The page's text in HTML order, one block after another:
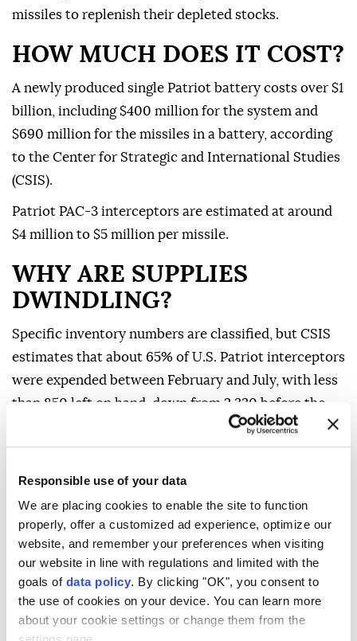
Responsible use of your data
We are placing cookies to enable the site to function
properly, offer a customized ad experience, optimize our
website, and remember your preferences when visiting
our website in line with regulations and limited with the
goals of data policy. By clicking "OK", you consent to
the use of cookies on your device. You can learn more
about your cookie settings or change them from the
missiles to replenish their depleted stocks.
HOW MUCH DOES IT COST?
A newly produced single Patriot battery costs over $1
billion, including $400 million for the system and
$690 million for the missiles in a battery, according
to the Center for Strategic and International Studies
(CSIS).
Patriot PAC-3 interceptors are estimated at around
$4 million to $5 million per missile.
WHY ARE SUPPLIES
DWINDLING?
Specific inventory numbers are classified, but CSIS
estimates that about 65% of U.S. Patriot interceptors
were expended between February and July, with less
than 850 left on hand, down from ⁠2,330 before the
severely depleted, and several European countries
have transferred some of ⁠their supplies to Ukraine,
experts say.
Saudi Arabia used about 86% of its 2,800 ‌PAC-3
interceptors in the first 38 days of combat, leaving it
with 400 missiles left in April. Other Gulf nations
used up similar amounts of their inventories, CSIS